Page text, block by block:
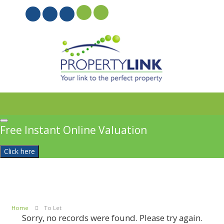
Free Instant Online Valuation
Click here
Home To Let
Sorry, no records were found. Please try again.